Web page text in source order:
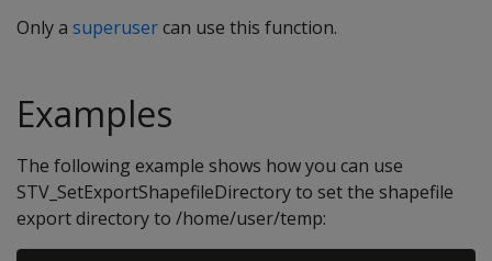
Only a superusercan use this function.
Examples
The following example shows how you can use
STV_SetExportShapefileDirectory to set the shapefile
export directory to /home/user/temp: